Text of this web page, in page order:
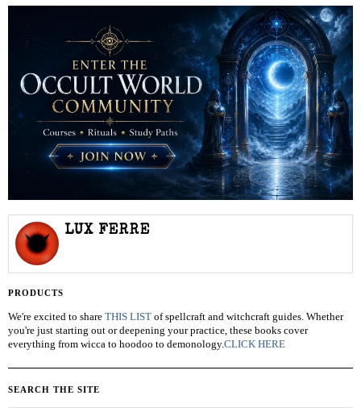
LUX FERRE
PRODUCTS
We're excited to share THIS LIST of spellcraft and witchcraft guides. Whether
you're just starting out or deepening your practice, these books cover
everything from wicca to hoodoo to demonology.CLICK HERE
SEARCH THE SITE